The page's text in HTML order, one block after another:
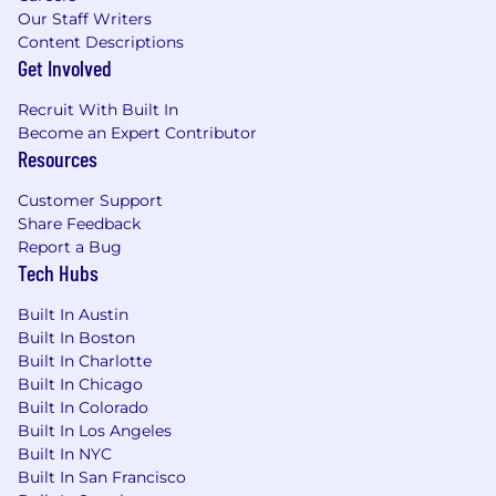
also. We focus on creating a welcoming,
supportive job environment that pays well and
doesn't stress you out, so when you call it a day,
#BI-Remote
Our Staff Writers
Content Descriptions
Get Involved
Recruit With Built In
Become an Expert Contributor
Resources
Customer Support
Share Feedback
Report a Bug
Tech Hubs
Built In Austin
Built In Boston
Built In Charlotte
Built In Chicago
Built In Colorado
Built In Los Angeles
Built In NYC
Built In San Francisco